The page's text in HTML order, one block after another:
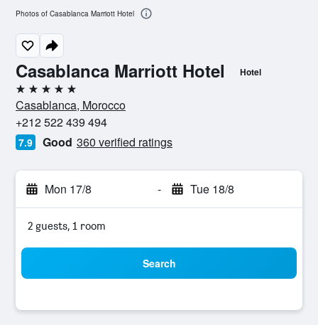
Casablanca Marriott Hotel Hotel
5 stars
Casablanca, Morocco
+212 522 439 494
7.9 Good 360 verified ratings
Mon 17/8 - Tue 18/8
2 guests, 1 room
Search
Photos of Casablanca Marriott Hotel